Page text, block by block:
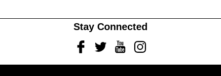
Stay Connected
FacebookTwitterYoutubeInstagram